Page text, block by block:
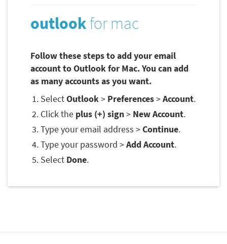
outlook for mac
Follow these steps to add your email
account to Outlook for Mac. You can add
as many accounts as you want.
SelectOutlook> Preferences>Account.
Click the plus (+) sign> New Account.
Type your email address >Continue.
Type your password >Add Account.
Select Done.